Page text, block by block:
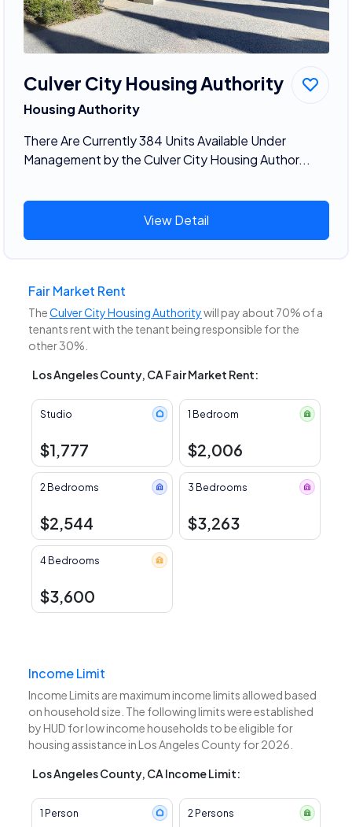
Culver City Housing Authority
Housing Authority
There Are Currently 384 Units Available Under
Management by the Culver City Housing Author...
View Detail
Fair Market Rent
TheCulver City Housing Authoritywill pay about 70% of a
tenants rent with the tenant being responsible for the
other 30%.
Los Angeles County, CA Fair Market Rent:
Studio
$1,777
1 Bedroom
$2,006
2 Bedrooms
$2,544
3 Bedrooms
$3,263
4 Bedrooms
$3,600
Income Limit
Income Limits are maximum income limits allowed based
on household size. The following limits were established
by HUD for low income households to be eligible for
housing assistance in Los Angeles County for 2026.
Los Angeles County, CA Income Limit:
1 Person 2 Persons